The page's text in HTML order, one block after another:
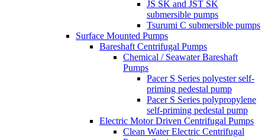
JS SK and JST SK
submersible pumps
Tsurumi C submersible pumps
Surface Mounted Pumps
Bareshaft Centrifugal Pumps
Chemical / Seawater Bareshaft
Pumps
Pacer S Series polyester self-
priming pedestal pump
Pacer S Series polypropylene
self-priming pedestal pump
Electric Motor Driven Centrifugal Pumps
Clean Water Electric Centrifugal